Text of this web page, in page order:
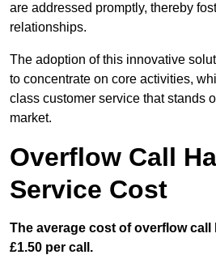
are addressed promptly, thereby
relationships.
The adoption of this innovative
to concentrate on core activities,
class customer service that stands
market.
Overflow Call
Service Cost
The average cost of overflow call
£1.50 per call.